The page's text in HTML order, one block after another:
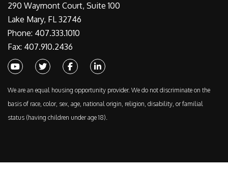
290 Waymont Court, Suite 100
Lake Mary, FL 32746
Phone: 407.333.1010
Fax: 407.910.2436
YoutubeTwitter FacebookLinked In
We are an equal housing opportunity provider. We do not discriminate on the
basis of race, color, sex, age, national origin, religion, disability, or familial
status (having children under age 18).